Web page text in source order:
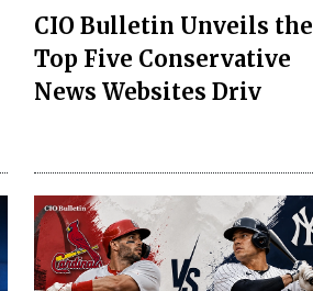
CIO Bulletin Unveils the
Top Five Conservative
News Websites Driv